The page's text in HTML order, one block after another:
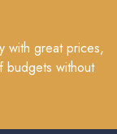
with great prices,
budgets without